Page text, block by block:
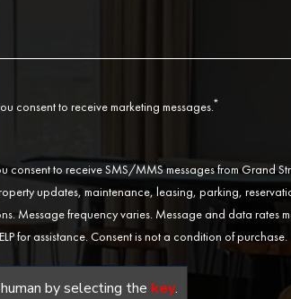
consent to receive marketing messages.*
consent to receive SMS/MMS messages from Grand
updates, maintenance, leasing, parking,
Message frequency varies. Message and data rates
for assistance. Consent is not a condition of purchase.
by selecting the key.